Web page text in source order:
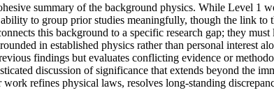
summary of the background physics. While Level 1
to group prior studies meaningfully, though the link to
this background to a specific research gap; they
in established physics rather than personal interest
findings but evaluates conflicting evidence or
discussion of significance that extends beyond the
refines physical laws, resolves long-standing